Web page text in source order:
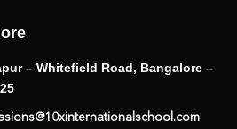
– Whitefield Road, Bangalore –